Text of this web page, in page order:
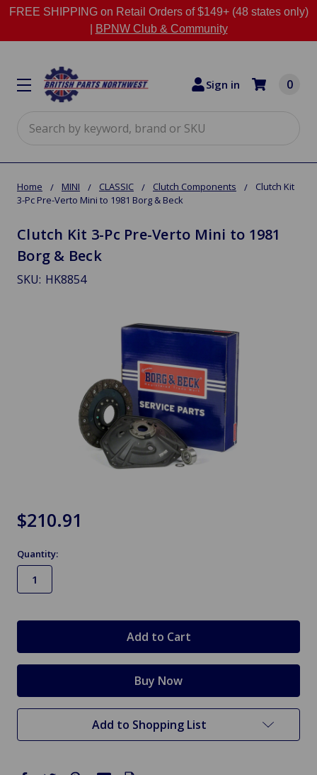
FREE SHIPPING on Retail Orders of $149+ (48 states only)
BPNW Club & Community
Sign in 0
Home MINI CLASSIC Clutch Components
Clutch Kit
3-Pc Pre-Verto Mini to 1981 Borg & Beck
Clutch Kit 3-Pc Pre-Verto Mini to 1981
Borg & Beck
SKU: HK8854
$210.91
Quantity:
Add to Shopping List